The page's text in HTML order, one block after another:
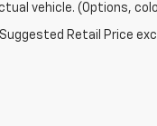
vehicle. (Options,
Retail Price